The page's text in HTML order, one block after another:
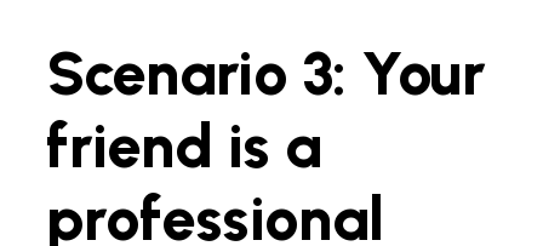
Scenario 3: Your
friend is a
professional